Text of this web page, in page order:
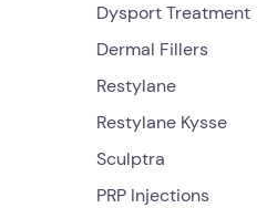
Dysport Treatment
Dermal Fillers
Restylane
Restylane Kysse
Sculptra
PRP Injections